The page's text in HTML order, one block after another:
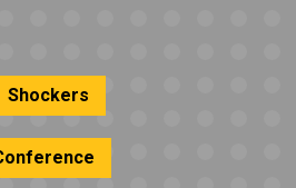
Shockers